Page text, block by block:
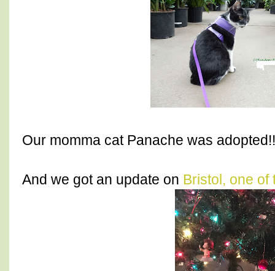
Our momma cat Panache was
And we got an update on Bristol, one of